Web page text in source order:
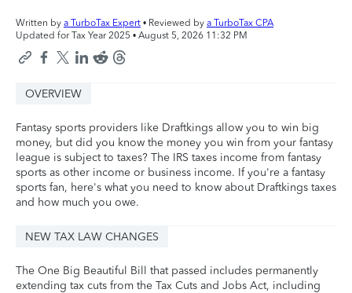
Written by a TurboTax Expert • Reviewed by a TurboTax CPA
Updated for Tax Year 2025 • August 5, 2026 11:32 PM
OVERVIEW
Fantasy sports providers like Draftkings allow you to win big
money, but did you know the money you win from your fantasy
league is subject to taxes? The IRS taxes income from fantasy
sports as other income or business income. If you're a fantasy
sports fan, here's what you need to know about Draftkings taxes
and how much you owe.
NEW TAX LAW CHANGES
The One Big Beautiful Bill that passed includes permanently
extending tax cuts from the Tax Cuts and Jobs Act, including